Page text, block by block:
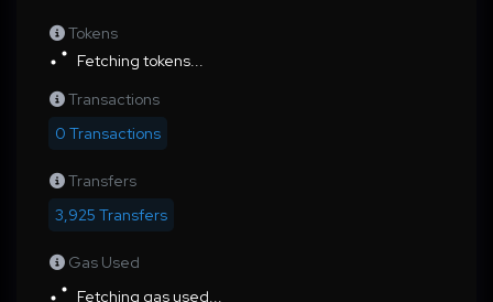
Tokens
Fetching tokens...
Transactions
0 Transactions
Transfers
3,925 Transfers
Gas Used
Fetching gas used...